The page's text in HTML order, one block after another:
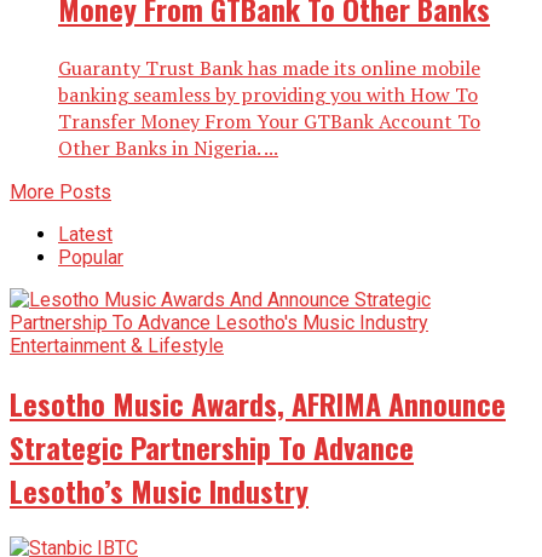
Guaranty Trust Bank has made its online mobile
banking seamless by providing you with How To
Transfer Money From Your GTBank Account To
Other Banks in Nigeria. ...
More Posts
Latest
Popular
Entertainment & Lifestyle
Lesotho Music Awards, AFRIMA Announce
Strategic Partnership To Advance
Lesotho’s Music Industry